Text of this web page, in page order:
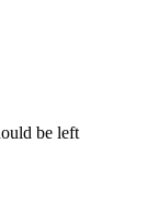
be left